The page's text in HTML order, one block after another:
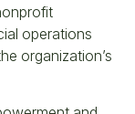
operations
organization’s